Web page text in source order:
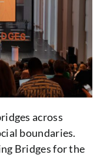
across
boundaries.
Bridges for the